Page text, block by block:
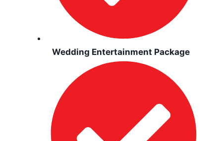
Wedding Entertainment Package